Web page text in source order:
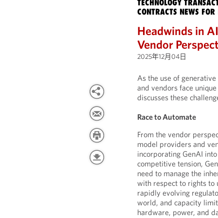
TECHNOLOGY
CONTRACTS NEWS
Headwinds in
Vendor
2025年12月04日
As the use of
and vendors face
discusses these
Race to Automate
From the vendor
model providers and
incorporating GenAI
competitive tension,
need to manage the
with respect to rights to
rapidly evolving
world, and capacity
hardware, power, and